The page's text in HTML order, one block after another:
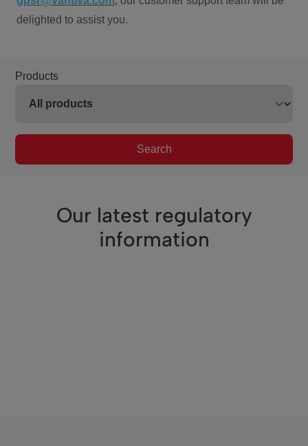
delighted to assist you.
Products
Search
Our latest regulatory
information